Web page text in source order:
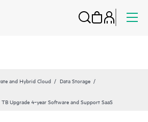
and Hybrid Cloud
Data Storage
Upgrade 4‑year Software and Support SaaS